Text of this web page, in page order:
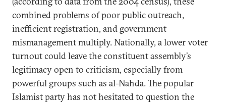
combined problems of poor public outreach,
inefficient registration, and government
mismanagement multiply. Nationally, a lower voter
turnout could leave the constituent assembly’s
legitimacy open to criticism, especially from
powerful groups such as al-Nahda. The popular
Islamist party has not hesitated to question the